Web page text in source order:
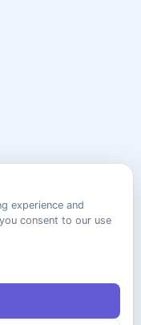
experience and
consent to our use